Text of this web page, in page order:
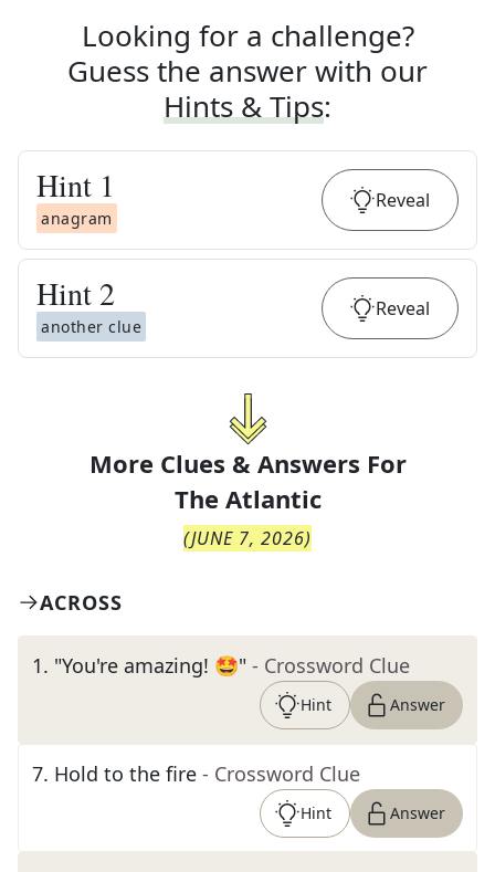
Looking for a challenge?
Guess the answer with our
Hints & Tips:
Hint 1
anagram
Reveal
Hint 2
another clue
Reveal
More Clues & Answers For
The Atlantic
(JUNE 7, 2026)
ACROSS
1. "You're amazing! 🤩" - Crossword Clue
Hint Answer
7. Hold to the fire - Crossword Clue
Hint Answer